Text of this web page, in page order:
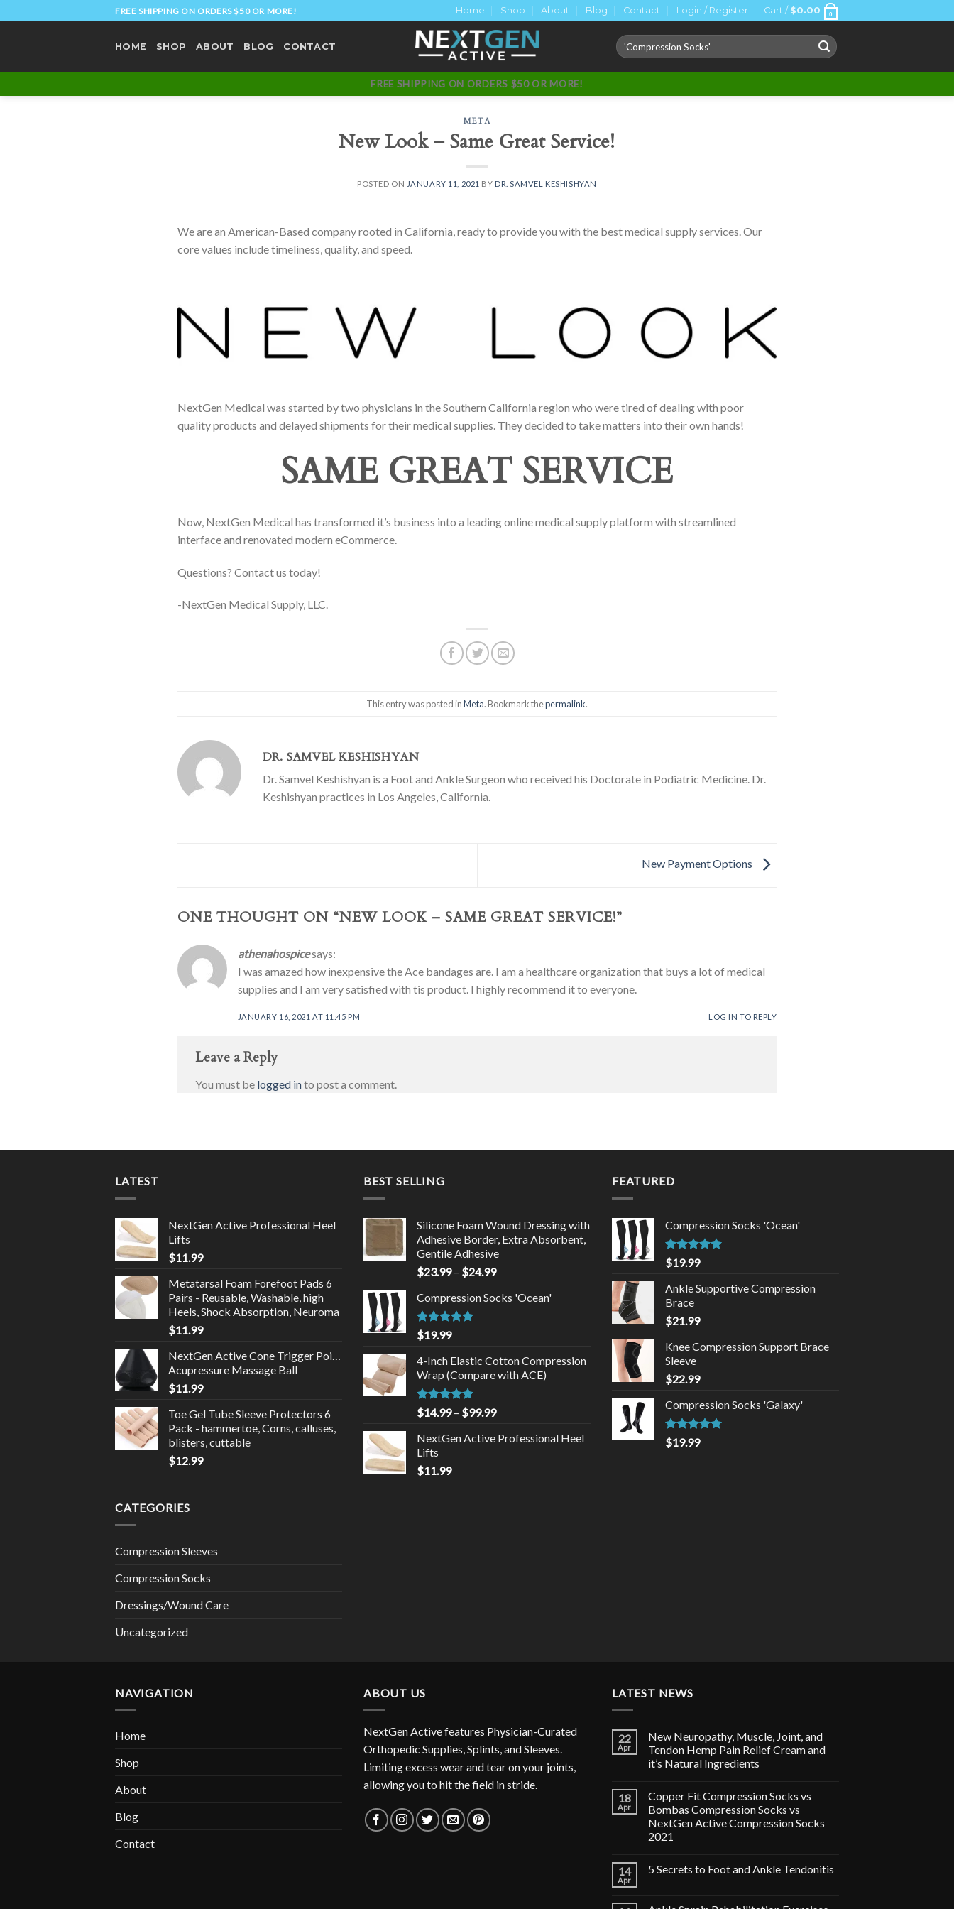
to
FREE SHIPPING ON ORDERS $50 OR MORE! Home Shop About Blog Contact Login / Register Cart / $0.00 0
HOME SHOP ABOUT BLOG CONTACT
Search
for:
FREE SHIPPING ON ORDERS $50 OR MORE!
META
New Look – Same Great Service!
POSTED ON JANUARY 11, 2021 BY DR. SAMVEL KESHISHYAN
We are an American-Based company rooted in California, ready to provide you with the best medical supply services. Our
core values include timeliness, quality, and speed.
NextGen Medical was started by two physicians in the Southern California region who were tired of dealing with poor
quality products and delayed shipments for their medical supplies. They decided to take matters into their own hands!
SAME GREAT SERVICE
Now, NextGen Medical has transformed it’s business into a leading online medical supply platform with streamlined
interface and renovated modern eCommerce.
Questions? Contact us today!
-NextGen Medical Supply, LLC.
This entry was posted inMeta. Bookmark thepermalink.
DR. SAMVEL KESHISHYAN
Dr. Samvel Keshishyan is a Foot and Ankle Surgeon who received his Doctorate in Podiatric Medicine. Dr.
Keshishyan practices in Los Angeles, California.
New Payment Options
ONE THOUGHT ON “NEW LOOK – SAME GREAT SERVICE!”
athenahospicesays:
I was amazed how inexpensive the Ace bandages are. I am a healthcare organization that buys a lot of medical
supplies and I am very satisfied with tis product. I highly recommend it to everyone.
JANUARY 16, 2021 AT 11:45 PM LOG IN TO REPLY
Leave a Reply
You must be logged into post a comment.
LATEST
NextGen Active Professional Heel
Lifts
$11.99
Metatarsal Foam Forefoot Pads 6
Pairs - Reusable, Washable, high
Heels, Shock Absorption, Neuroma
$11.99
NextGen Active Cone Trigger Point
Acupressure Massage Ball
$11.99
Toe Gel Tube Sleeve Protectors 6
Pack - hammertoe, Corns, calluses,
blisters, cuttable
$12.99
BEST SELLING
Silicone Foam Wound Dressing with
Adhesive Border, Extra Absorbent,
Gentile Adhesive
$23.99– $24.99
Compression Socks 'Ocean'
Rated5.00
out of 5
$19.99
4-Inch Elastic Cotton Compression
Wrap (Compare with ACE)
Rated5.00
out of 5
$14.99– $99.99
NextGen Active Professional Heel
Lifts
$11.99
FEATURED
Compression Socks 'Ocean'
Rated5.00
out of 5
$19.99
Ankle Supportive Compression
Brace
$21.99
Knee Compression Support Brace
Sleeve
$22.99
Compression Socks 'Galaxy'
Rated4.92
out of 5
$19.99
CATEGORIES
Compression Sleeves
Compression Socks
Dressings/Wound Care
Uncategorized
NAVIGATION
Home
Shop
About
Blog
Contact
ABOUT US
NextGen Active features Physician-Curated
Orthopedic Supplies, Splints, and Sleeves.
Limiting excess wear and tear on your joints,
allowing you to hit the field in stride.
LATEST NEWS
22
Apr
New Neuropathy, Muscle, Joint, and
Tendon Hemp Pain Relief Cream and
it’s Natural Ingredients
18
Apr
Copper Fit Compression Socks vs
Bombas Compression Socks vs
NextGen Active Compression Socks
2021
14
Apr
5 Secrets to Foot and Ankle Tendonitis